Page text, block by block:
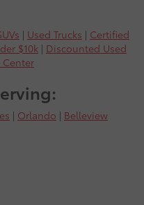
| Used Trucks | Certified
$10k | Discounted Used
Center
| Orlando | Belleview